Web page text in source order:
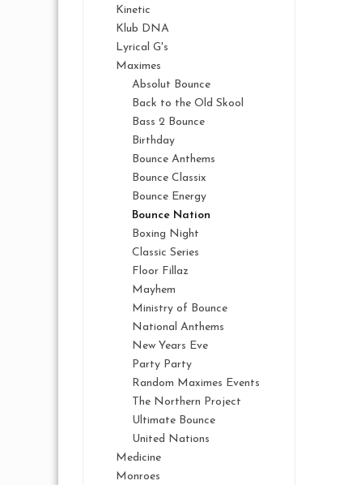
Kinetic
Klub DNA
Lyrical G's
Maximes
Absolut Bounce
Back to the Old Skool
Bass 2 Bounce
Birthday
Bounce Anthems
Bounce Classix
Bounce Energy
Bounce Nation
Boxing Night
Classic Series
Floor Fillaz
Mayhem
Ministry of Bounce
National Anthems
New Years Eve
Party Party
Random Maximes Events
The Northern Project
Ultimate Bounce
United Nations
Medicine
Monroes